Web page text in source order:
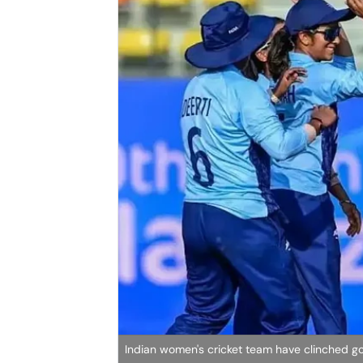
Indian women's cricket team have clinched